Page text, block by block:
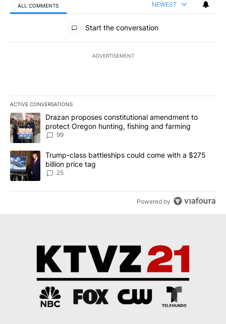
ALL COMMENTS NEWEST
All Comments
Start the conversation
ADVERTISEMENT
ACTIVE CONVERSATIONS
The following is a list of the most commented articles in the last
A trending article titled "Drazan proposes constitutional
Drazan proposes constitutional amendment to
protect Oregon hunting, fishing and farming
99
A trending article titled "Trump-class battleships could come
Trump-class battleships could come with a $275
billion price tag
25
Powered by